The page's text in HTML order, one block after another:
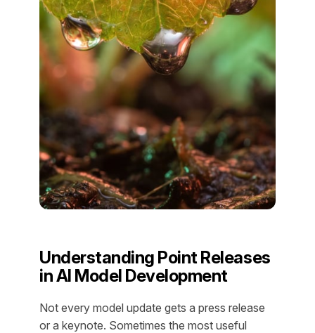
Understanding Point Releases
in AI Model Development
Not every model update gets a press release
or a keynote. Sometimes the most useful